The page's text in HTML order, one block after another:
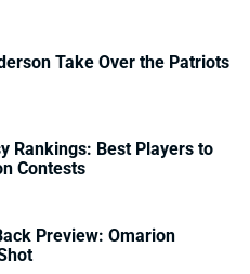
Take Over the Patriots
Rankings: Best Players to
Contests
Preview: Omarion